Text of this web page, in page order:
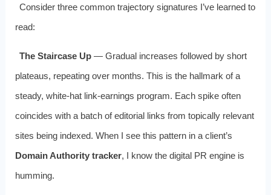
Consider three common trajectory signatures I’ve learned to
read:
The Staircase Up — Gradual increases followed by short
plateaus, repeating over months. This is the hallmark of a
steady, white‑hat link‑earnings program. Each spike often
coincides with a batch of editorial links from topically relevant
sites being indexed. When I see this pattern in a client’s
Domain Authority tracker, I know the digital PR engine is
humming.